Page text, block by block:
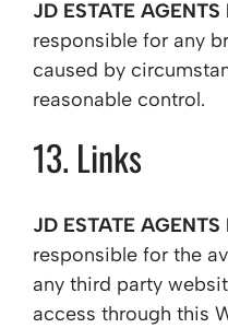
JD ESTATE AGENTS
responsible for any
caused by
reasonable control.
13. Links
JD ESTATE AGENTS
responsible for the
any third party
access through this